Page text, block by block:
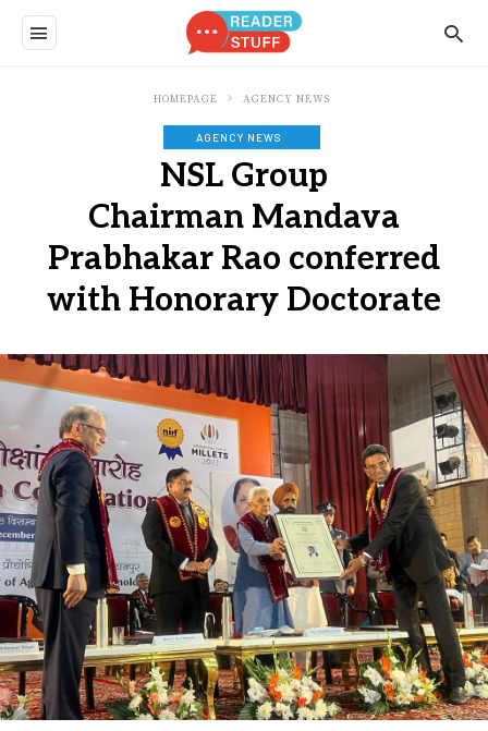
HOMEPAGE AGENCY NEWS
AGENCY NEWS
NSL Group
Chairman Mandava
Prabhakar Rao conferred
with Honorary Doctorate